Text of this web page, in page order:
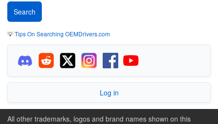
💡Tips On Searching OEMDrivers.com
Log in
All other trademarks, logos and brand names shown on this